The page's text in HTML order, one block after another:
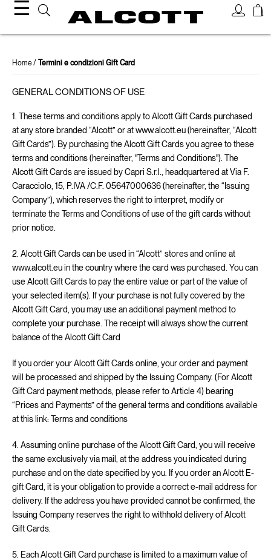
☰
Home Termini e condizioni Gift Card
GENERAL CONDITIONS OF USE
1. These terms and conditions apply to Alcott Gift Cards purchased
at any store branded “Alcott” or at www.alcott.eu (hereinafter, “Alcott
Gift Cards”). By purchasing the Alcott Gift Cards you agree to these
terms and conditions (hereinafter, "Terms and Conditions"). The
Alcott Gift Cards are issued by Capri S.r.l., headquartered at Via F.
Caracciolo, 15, P.IVA /C.F. 05647000636 (hereinafter, the “Issuing
Company”), which reserves the right to interpret, modify or
terminate the Terms and Conditions of use of the gift cards without
prior notice.
2. Alcott Gift Cards can be used in “Alcott” stores and online at
www.alcott.eu in the country where the card was purchased. You can
use Alcott Gift Cards to pay the entire value or part of the value of
your selected item(s). If your purchase is not fully covered by the
Alcott Gift Card, you may use an additional payment method to
complete your purchase. The receipt will always show the current
balance of the Alcott Gift Card
If you order your Alcott Gift Cards online, your order and payment
will be processed and shipped by the Issuing Company. (For Alcott
Gift Card payment methods, please refer to Article 4) bearing
“Prices and Payments” of the general terms and conditions available
at this link: Terms and conditions
4. Assuming online purchase of the Alcott Gift Card, you will receive
the same exclusively via mail, at the address you indicated during
purchase and on the date specified by you. If you order an Alcott E-
gift Card, it is your obligation to provide a correct e-mail address for
delivery. If the address you have provided cannot be confirmed, the
Issuing Company reserves the right to withhold delivery of Alcott
Gift Cards.
5. Each Alcott Gift Card purchase is limited to a maximum value of